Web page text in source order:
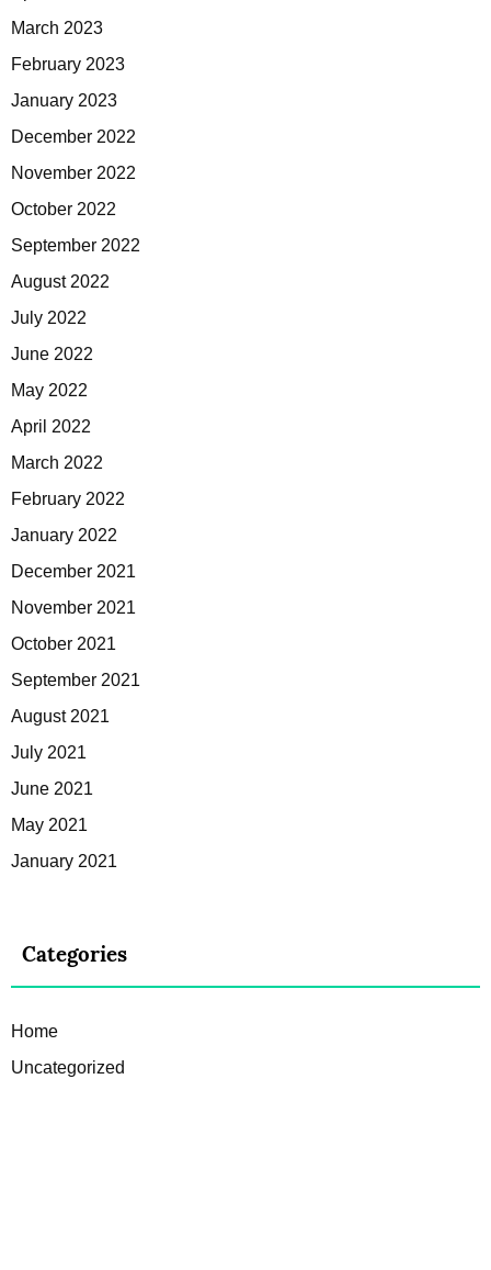
March 2023
February 2023
January 2023
December 2022
November 2022
October 2022
September 2022
August 2022
July 2022
June 2022
May 2022
April 2022
March 2022
February 2022
January 2022
December 2021
November 2021
October 2021
September 2021
August 2021
July 2021
June 2021
May 2021
January 2021
Categories
Home
Uncategorized